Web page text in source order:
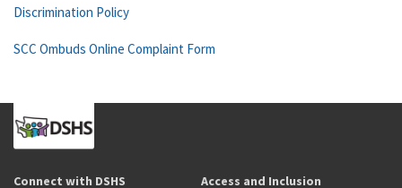
Discrimination Policy
SCC Ombuds Online Complaint Form
Connect with DSHS Access and Inclusion